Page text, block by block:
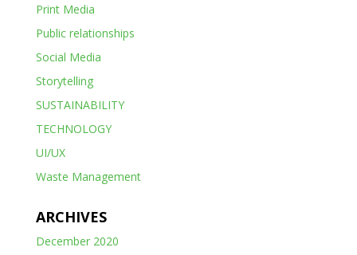
Print Media
Public relationships
Social Media
Storytelling
SUSTAINABILITY
TECHNOLOGY
UI/UX
Waste Management
ARCHIVES
December 2020